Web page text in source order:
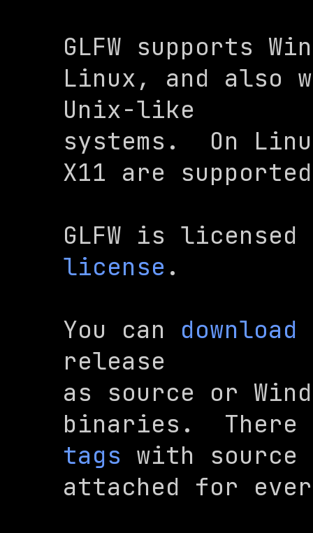
GLFW supports
Linux, and also
Unix-like
systems.  On
X11 are
GLFW is
license .
You can download
release
as source or
binaries.
tags with source
attached for